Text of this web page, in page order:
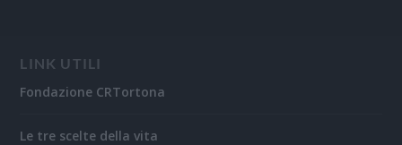
LINK UTILI
Fondazione CRTortona
Le tre scelte della vita